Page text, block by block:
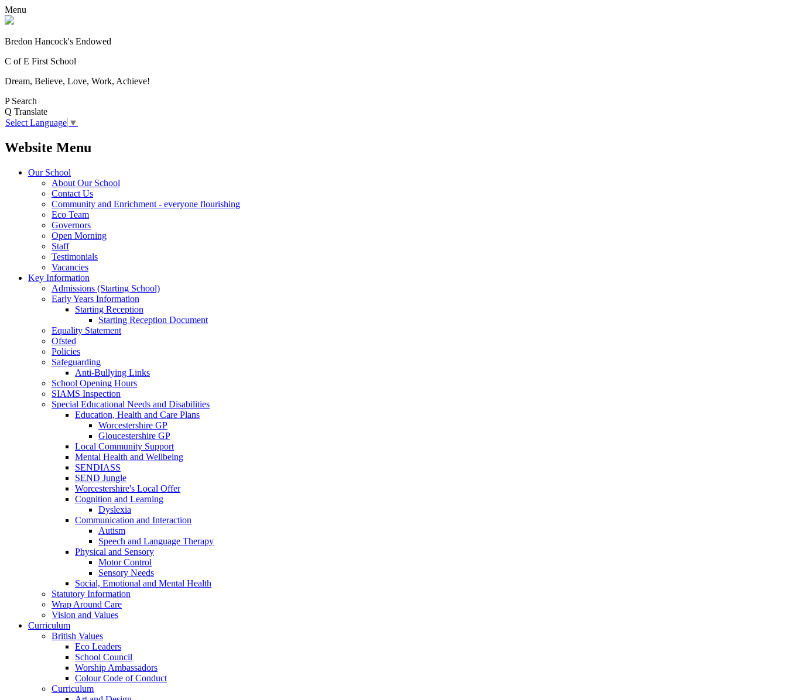
Menu
Bredon Hancock's Endowed
C of E First School
Dream, Believe, Love, Work, Achieve!
P Search
Q Translate
Select Language ▼
Website Menu
Our School
About Our School
Contact Us
Community and Enrichment - everyone flourishing
Eco Team
Governors
Open Morning
Staff
Testimonials
Vacancies
Key Information
Admissions (Starting School)
Early Years Information
Starting Reception
Starting Reception Document
Equality Statement
Ofsted
Policies
Safeguarding
Anti-Bullying Links
School Opening Hours
SIAMS Inspection
Special Educational Needs and Disabilities
Education, Health and Care Plans
Worcestershire GP
Gloucestershire GP
Local Community Support
Mental Health and Wellbeing
SENDIASS
SEND Jungle
Worcestershire's Local Offer
Cognition and Learning
Dyslexia
Communication and Interaction
Autism
Speech and Language Therapy
Physical and Sensory
Motor Control
Sensory Needs
Social, Emotional and Mental Health
Statutory Information
Wrap Around Care
Vision and Values
Curriculum
British Values
Eco Leaders
School Council
Worship Ambassadors
Colour Code of Conduct
Curriculum